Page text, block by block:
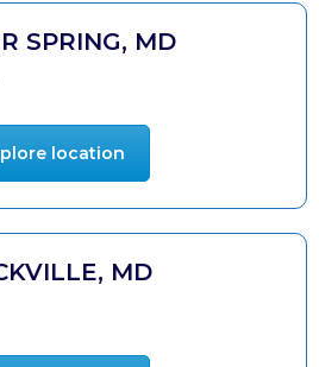
SPRING, MD
location
MD